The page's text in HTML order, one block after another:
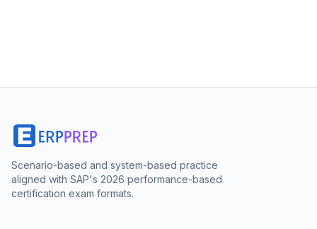
Scenario-based and system-based practice
aligned with SAP's 2026 performance-based
certification exam formats.